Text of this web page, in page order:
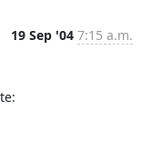
19 Sep '04 7:15 a.m.